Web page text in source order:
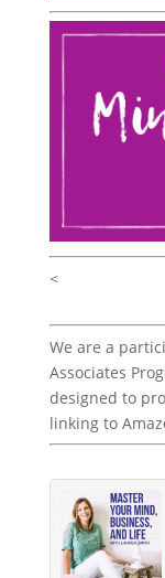
<
We are a
Associates
designed to
linking to